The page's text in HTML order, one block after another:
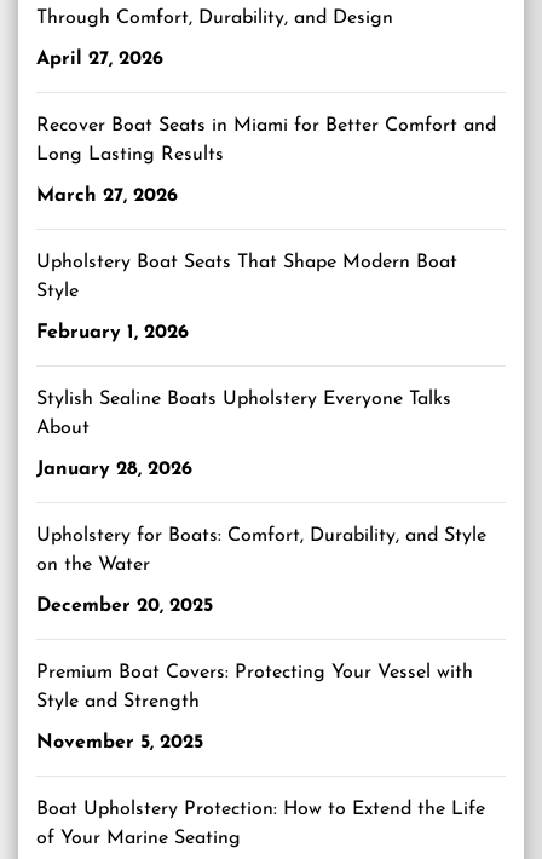
Through Comfort, Durability, and Design
April 27, 2026
Recover Boat Seats in Miami for Better Comfort and
Long Lasting Results
March 27, 2026
Upholstery Boat Seats That Shape Modern Boat
Style
February 1, 2026
Stylish Sealine Boats Upholstery Everyone Talks
About
January 28, 2026
Upholstery for Boats: Comfort, Durability, and Style
on the Water
December 20, 2025
Premium Boat Covers: Protecting Your Vessel with
Style and Strength
November 5, 2025
Boat Upholstery Protection: How to Extend the Life
of Your Marine Seating